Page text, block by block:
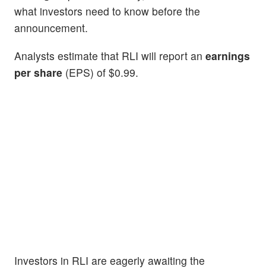
what investors need to know before the
announcement.
Analysts estimate that RLI will report an earnings
per share (EPS) of $0.99.
Investors in RLI are eagerly awaiting the